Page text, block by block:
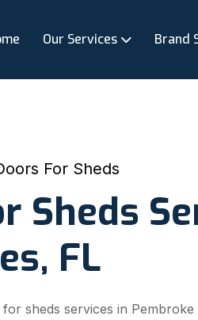
Our Services Brand
For Sheds
Sheds
FL
sheds services in Pembroke